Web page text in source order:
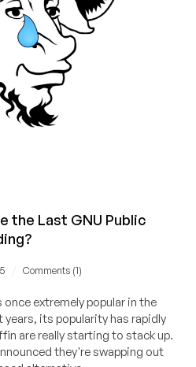
the Last GNU Public
Comments (1)
once extremely popular in the
are really starting to stack up.
they're swapping out